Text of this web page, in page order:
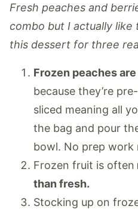
Fresh peaches and
combo but I actually
this dessert for three
Frozen peaches
because they’re
sliced meaning all
the bag and pour
bowl. No prep work
Frozen fruit is often
than fresh.
Stocking up on